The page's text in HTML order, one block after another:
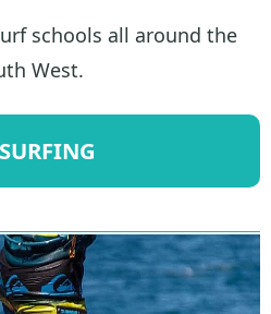
schools all around the
West.